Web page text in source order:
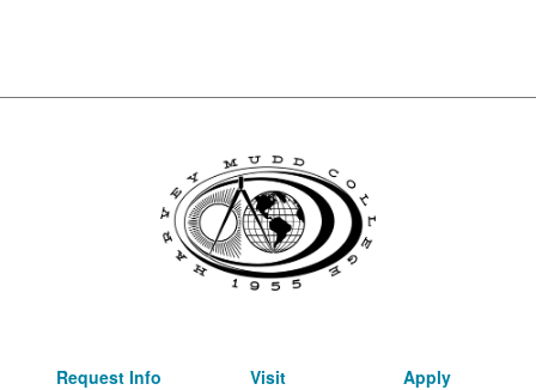
Request Info Visit Apply